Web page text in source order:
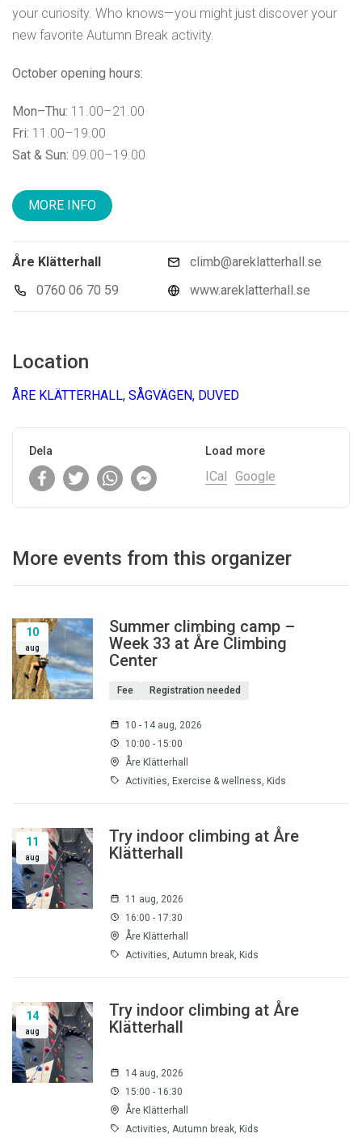
your curiosity. Who knows—you might just discover your
new favorite Autumn Break activity.
October opening hours:
Mon–Thu: 11.00–21.00
Fri: 11.00–19.00
Sat & Sun: 09.00–19.00
MORE INFO
Åre Klätterhall
0760 06 70 59
climb@areklatterhall.se
www.areklatterhall.se
Location
ÅRE KLÄTTERHALL, SÅGVÄGEN, DUVED
Dela Load more
ICal Google
More events from this organizer
10
aug
Summer climbing camp –
Week 33 at Åre Climbing
Center
Fee Registration needed
10 - 14 aug, 2026
10:00 - 15:00
Åre Klätterhall
Activities, Exercise & wellness, Kids
11
aug
Try indoor climbing at Åre
Klätterhall
11 aug, 2026
16:00 - 17:30
Åre Klätterhall
Activities, Autumn break, Kids
14
aug
Try indoor climbing at Åre
Klätterhall
14 aug, 2026
15:00 - 16:30
Åre Klätterhall
Activities, Autumn break, Kids